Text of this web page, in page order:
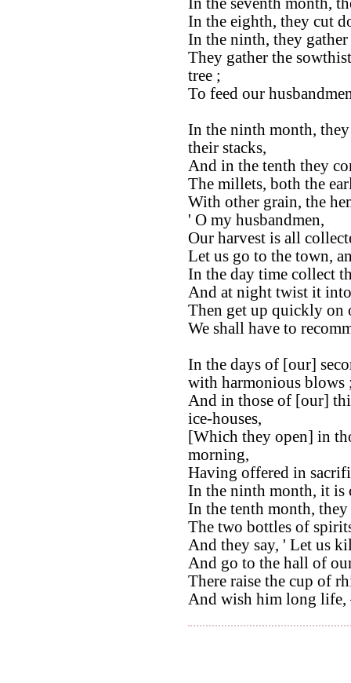
In the eighth, they cut
In the ninth, they gather
They gather the
tree ;
To feed our
In the ninth month, they
their stacks,
And in the tenth they
The millets, both the
With other grain, the
' O my husbandmen,
Our harvest is all
Let us go to the town,
In the day time collect
And at night twist it
Then get up quickly on
We shall have to
In the days of [our]
with harmonious blows
And in those of [our]
ice-houses,
[Which they open] in
morning,
Having offered in
In the ninth month, it is
In the tenth month, they
The two bottles of
And they say, ' Let us
And go to the hall of
There raise the cup of
And wish him long life,